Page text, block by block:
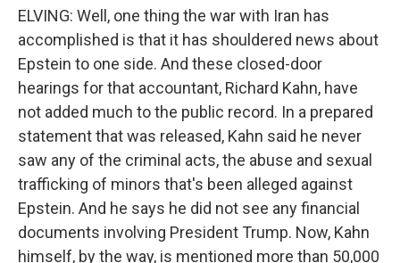
ELVING: Well, one thing the war with Iran has
accomplished is that it has shouldered news about
Epstein to one side. And these closed-door
hearings for that accountant, Richard Kahn, have
not added much to the public record. In a prepared
statement that was released, Kahn said he never
saw any of the criminal acts, the abuse and sexual
trafficking of minors that's been alleged against
Epstein. And he says he did not see any financial
documents involving President Trump. Now, Kahn
himself, by the way, is mentioned more than 50,000